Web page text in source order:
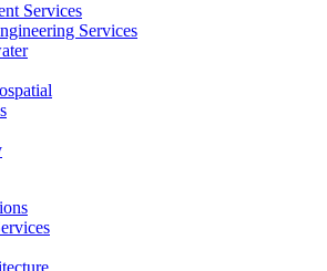
Services
Services